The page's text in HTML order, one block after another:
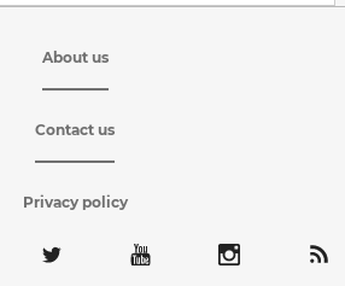
About us
Contact us
Privacy policy